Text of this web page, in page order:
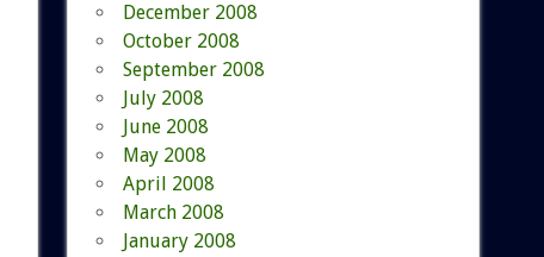
December 2008
October 2008
September 2008
July 2008
June 2008
May 2008
April 2008
March 2008
January 2008